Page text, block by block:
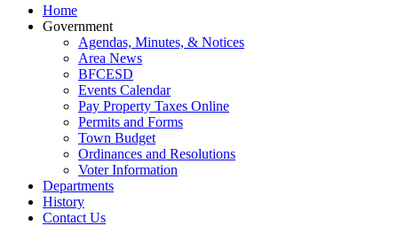
Home
Government
Agendas, Minutes, & Notices
Area News
BFCESD
Events Calendar
Pay Property Taxes Online
Permits and Forms
Town Budget
Ordinances and Resolutions
Voter Information
Departments
History
Contact Us